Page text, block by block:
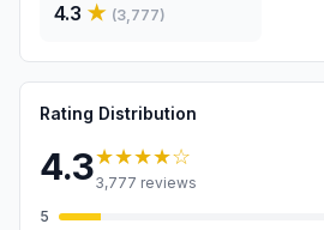
4.3 ★ (3,777)
Rating Distribution
4.3★★★★☆
3,777 reviews
5